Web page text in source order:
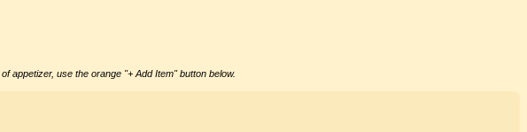
appetizer, use the orange "+ Add Item" button below.